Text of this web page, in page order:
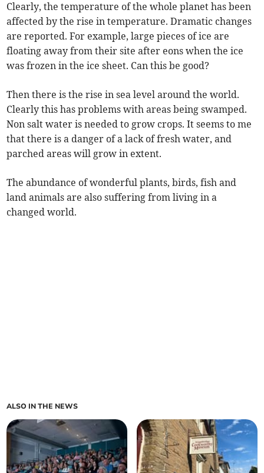
Clearly, the temperature of the whole planet has been
affected by the rise in temperature. Dramatic changes
are reported. For example, large pieces of ice are
floating away from their site after eons when the ice
was frozen in the ice sheet. Can this be good?
Then there is the rise in sea level around the world.
Clearly this has problems with areas being swamped.
Non salt water is needed to grow crops. It seems to me
that there is a danger of a lack of fresh water, and
parched areas will grow in extent.
The abundance of wonderful plants, birds, fish and
land animals are also suffering from living in a
changed world.
ALSO IN THE NEWS